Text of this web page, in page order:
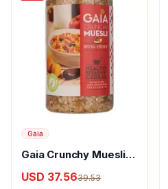
Gaia
Gaia Crunchy Muesli
USD 37.5639.53